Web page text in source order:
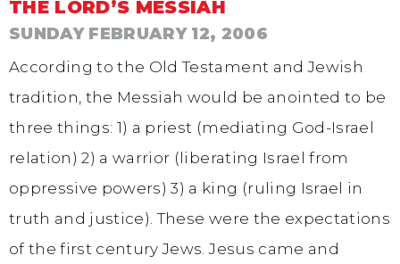
THE LORD’S MESSIAH
SUNDAY FEBRUARY 12, 2006
According to the Old Testament and Jewish
tradition, the Messiah would be anointed to be
three things: 1) a priest (mediating God-Israel
relation) 2) a warrior (liberating Israel from
oppressive powers) 3) a king (ruling Israel in
truth and justice). These were the expectations
of the first century Jews. Jesus came and